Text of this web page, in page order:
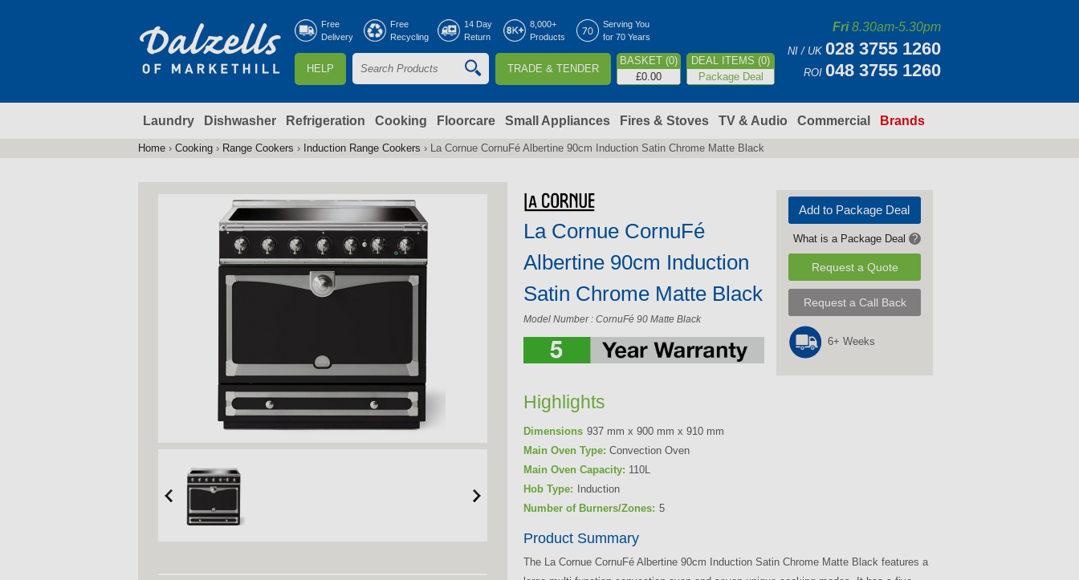
Free
Delivery
Free
Recycling
14 Day
Return
8,000+
Products
Serving You
for 70 Years
HELP
S
a
r
f
o
r
m
e
a
r
TRADE & TENDER
BASKET (0)
£0.00
DEAL ITEMS (0)
Package Deal
Fri8.30am-5.30pm
NI / UK 028 3755 1260
ROI 048 3755 1260
Laundry Dishwasher Refrigeration Cooking Floorcare Small Appliances Fires & Stoves TV & Audio Commercial Brands
Home › Cooking › Range Cookers › Induction Range Cookers › La Cornue CornuFé Albertine 90cm Induction Satin Chrome Matte Black
Add to Package Deal
What is a Package Deal ?
Request a Quote
Request a Call Back
6+ Weeks
La Cornue CornuFé
Albertine 90cm Induction
Satin Chrome Matte Black
Model Number : CornuFé 90 Matte Black
Highlights
Dimensions 937 mm x 900 mm x 910 mm
Main Oven Type: Convection Oven
Main Oven Capacity: 110L
Hob Type:
Induction
Number of Burners/Zones: 5
Product Summary
The La Cornue CornuFé Albertine 90cm Induction Satin Chrome Matte Black features a